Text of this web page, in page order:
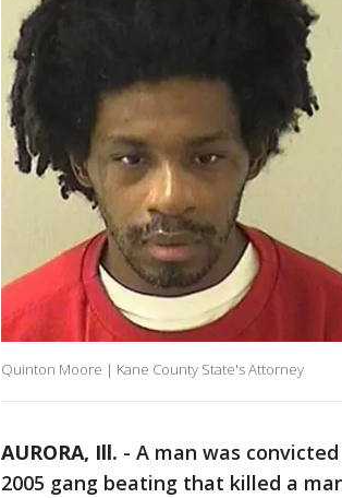
Quinton Moore | Kane County State's Attorney
AURORA, Ill. - A man was
2005 gang beating that killed a